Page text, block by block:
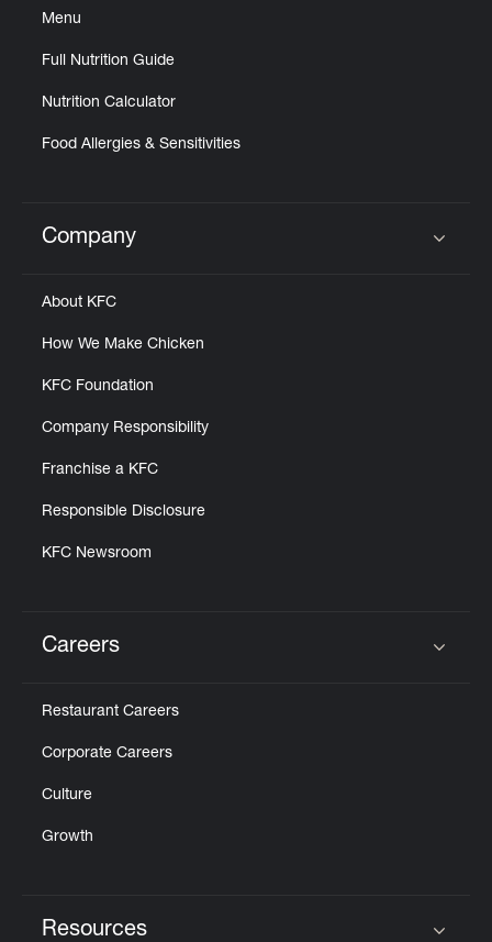
Menu
Full Nutrition Guide
Nutrition Calculator
Food Allergies & Sensitivities
Click to expand or collapse content
Company
About KFC
How We Make Chicken
KFC Foundation
Company Responsibility
Franchise a KFC
Responsible Disclosure
KFC Newsroom
Careers
Restaurant Careers
Corporate Careers
Culture
Growth
Resources